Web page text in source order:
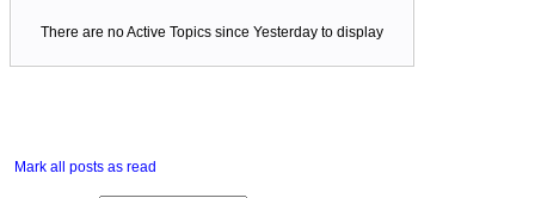
There are no Active Topics since Yesterday to display
Mark all posts as read